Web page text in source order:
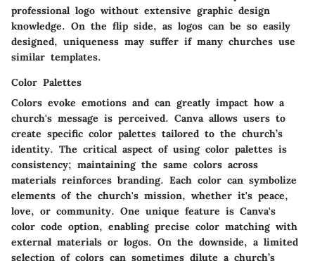
professional logo without extensive graphic design
knowledge. On the flip side, as logos can be so easily
designed, uniqueness may suffer if many churches use
similar templates.
Color Palettes
Colors evoke emotions and can greatly impact how a
church's message is perceived. Canva allows users to
create specific color palettes tailored to the church’s
identity. The critical aspect of using color palettes is
consistency; maintaining the same colors across
materials reinforces branding. Each color can symbolize
elements of the church's mission, whether it's peace,
love, or community. One unique feature is Canva's
color code option, enabling precise color matching with
external materials or logos. On the downside, a limited
selection of colors can sometimes dilute a church’s